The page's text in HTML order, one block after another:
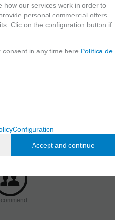
how our services work in order to
personal commercial offers
Clic on the configuration button if
in any time here Política de
Configuration
Accept and continue